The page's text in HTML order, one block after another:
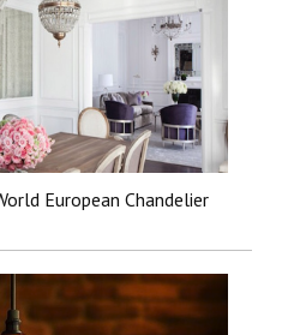
European Chandelier